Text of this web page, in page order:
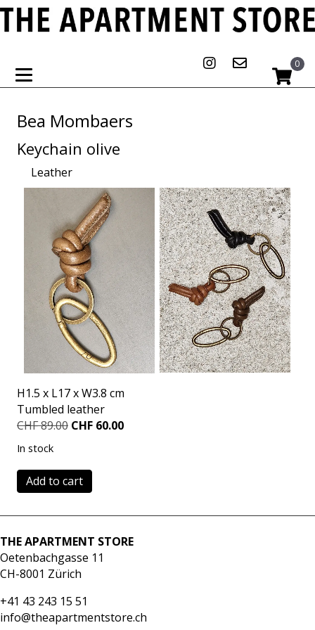
0
Bea Mombaers
Keychain olive
Leather
H1.5 x L17 x W3.8 cm
Tumbled leather
CHF89.00 Original
CHF 89.00.
CHF 60.00Current
In stock
Keychain
olive
Add to cart
THE APARTMENT STORE
Oetenbachgasse 11
CH-8001 Zürich
+41 43 243 15 51
info@theapartmentstore.ch